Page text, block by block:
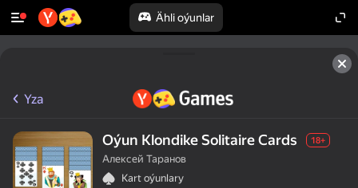
Ähli oýunlar
Yza
Oýun Klondike Solitaire Cards 18+
Алексей Таранов
Kart oýunlary